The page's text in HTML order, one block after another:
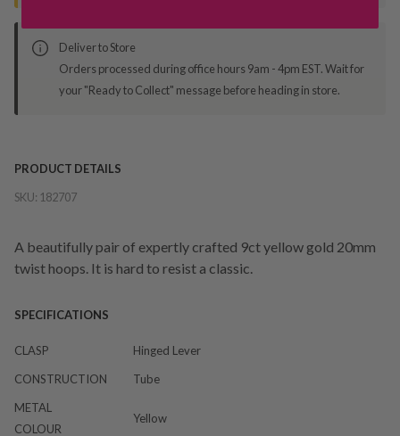
Deliver to Store
Orders processed during office hours 9am - 4pm EST. Wait for
your "Ready to Collect" message before heading in store.
PRODUCT DETAILS
SKU: 182707
A beautifully pair of expertly crafted 9ct yellow gold 20mm
twist hoops. It is hard to resist a classic.
SPECIFICATIONS
CLASP
Hinged Lever
CONSTRUCTION
Tube
METAL
COLOUR
Yellow